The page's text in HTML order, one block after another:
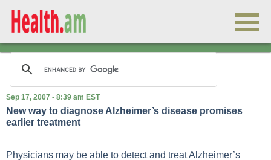
Sep 17, 2007 - 8:39 am EST
New way to diagnose Alzheimer’s disease promises
earlier treatment
Physicians may be able to detect and treat Alzheimer’s